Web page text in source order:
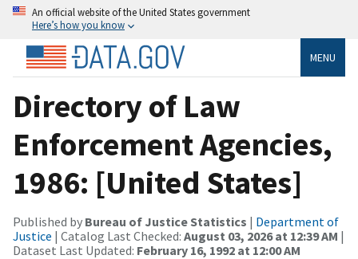
An official website of the United States government
Here’s how you know
MENU
Directory of Law
Enforcement Agencies,
1986: [United States]
Published by Bureau of Justice Statistics | Department of
Justice | Catalog Last Checked: August 03, 2026 at 12:39 AM |
Dataset Last Updated: February 16, 1992 at 12:00 AM